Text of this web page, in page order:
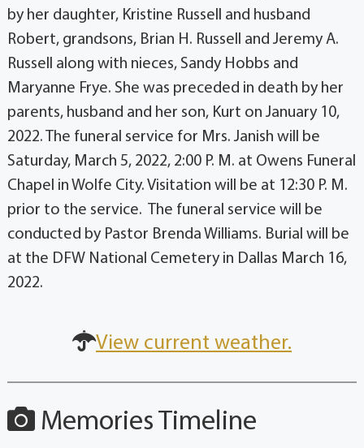
by her daughter, Kristine Russell and husband
Robert, grandsons, Brian H. Russell and Jeremy A.
Russell along with nieces, Sandy Hobbs and
Maryanne Frye. She was preceded in death by her
parents, husband and her son, Kurt on January 10,
2022. The funeral service for Mrs. Janish will be
Saturday, March 5, 2022, 2:00 P. M. at Owens Funeral
Chapel in Wolfe City. Visitation will be at 12:30 P. M.
prior to the service. The funeral service will be
conducted by Pastor Brenda Williams. Burial will be
at the DFW National Cemetery in Dallas March 16,
2022.
View current weather.
Memories Timeline